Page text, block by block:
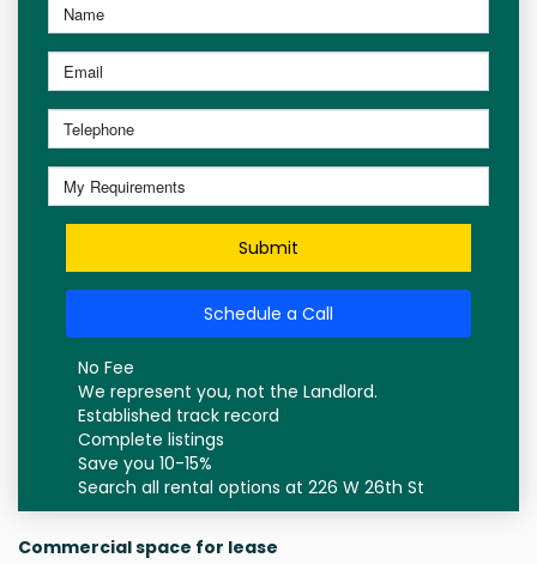
Submit
Schedule a Call
No Fee
We represent you, not the Landlord.
Established track record
Complete listings
Save you 10-15%
Search all rental options at 226 W 26th St
Commercial space for lease